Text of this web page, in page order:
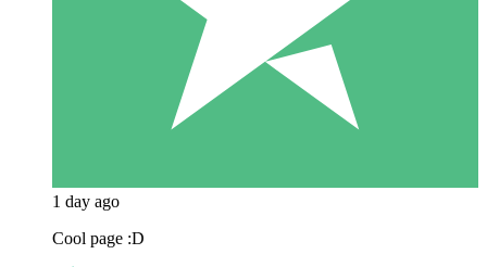
1 day ago
Cool page :D